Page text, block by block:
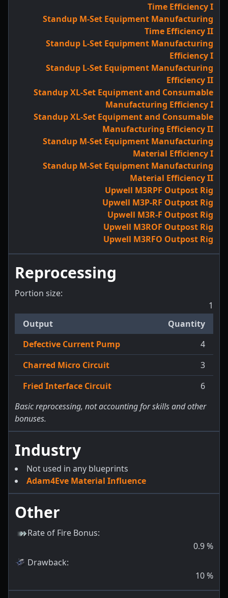
Time Efficiency I
Standup M-Set Equipment Manufacturing
Time Efficiency II
Standup L-Set Equipment Manufacturing
Efficiency I
Standup L-Set Equipment Manufacturing
Efficiency II
Standup XL-Set Equipment and Consumable
Manufacturing Efficiency I
Standup XL-Set Equipment and Consumable
Manufacturing Efficiency II
Standup M-Set Equipment Manufacturing
Material Efficiency I
Standup M-Set Equipment Manufacturing
Material Efficiency II
Upwell M3RPF Outpost Rig
Upwell M3P-RF Outpost Rig
Upwell M3R-F Outpost Rig
Upwell M3ROF Outpost Rig
Upwell M3RFO Outpost Rig
Reprocessing
Portion size:
1
Output
Quantity
Defective Current Pump
4
Charred Micro Circuit
3
Fried Interface Circuit
6
Basic reprocessing, not accounting for skills and other
bonuses.
Industry
Not used in any blueprints
Adam4Eve Material Influence
Other
Rate of Fire Bonus:
0.9%
Drawback:
10%